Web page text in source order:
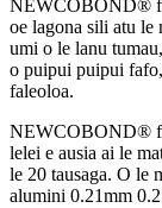
NEWCOBOND®
oe lagona sili atu le
umi o le lanu
o puipui puipui
faleoloa.
NEWCOBOND®
lelei e ausia ai le
le 20 tausaga. O le
alumini 0.21mm